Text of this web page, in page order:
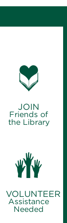
JOIN
Friends of
the Library
VOLUNTEER
Assistance
Needed